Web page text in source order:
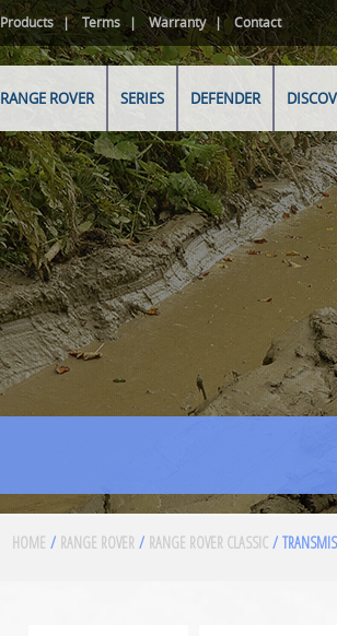
Products Terms Warranty Contact
RANGE ROVER SERIES DEFENDER
HOME / RANGE ROVER / RANGE ROVER CLASSIC /